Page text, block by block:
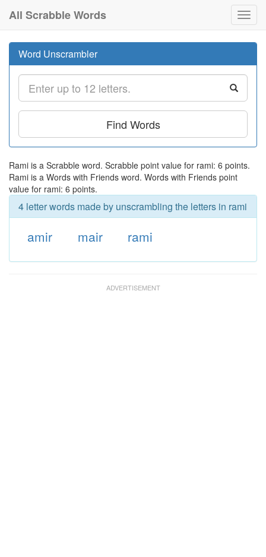
All Scrabble Words
Word Unscrambler
Find Words
Rami is a Scrabble word. Scrabble point value for rami: 6 points.
Rami is a Words with Friends word. Words with Friends point
value for rami: 6 points.
4 letter words made by unscrambling the letters in rami
amir mair rami